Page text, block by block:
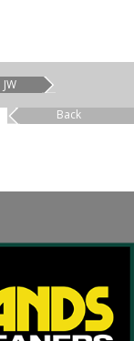
JW
Back